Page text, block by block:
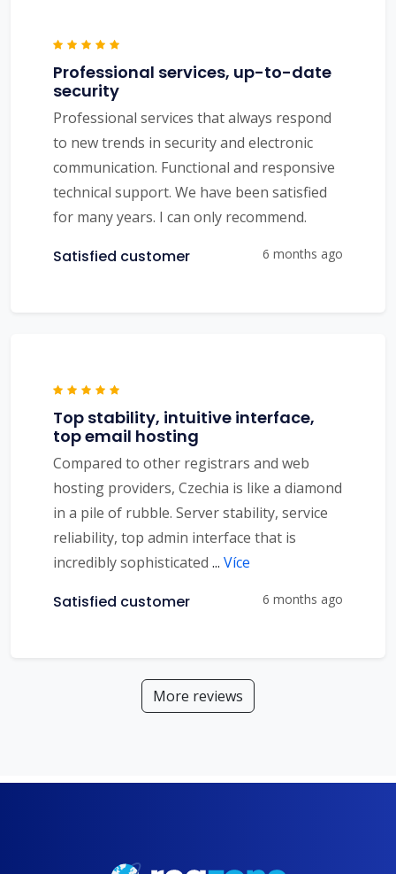
Professional services, up-to-date
security
Professional services that always respond
to new trends in security and electronic
communication. Functional and responsive
technical support. We have been satisfied
for many years. I can only recommend.
Satisfied customer 6 months ago
Top stability, intuitive interface,
top email hosting
Compared to other registrars and web
hosting providers, Czechia is like a diamond
in a pile of rubble. Server stability, service
reliability, top admin interface that is
incredibly sophisticated ... Více
Satisfied customer 6 months ago
More reviews